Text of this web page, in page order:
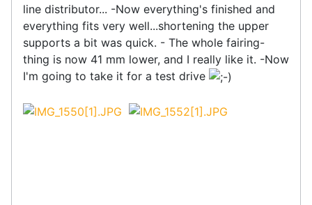
line distributor... -Now everything's finished and
everything fits very well...shortening the upper
supports a bit was quick. - The whole fairing-
thing is now 41 mm lower, and I really like it. -Now
I'm going to take it for a test drive